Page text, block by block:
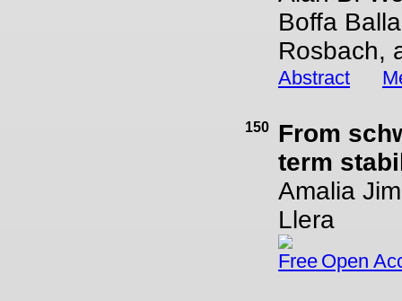
Boffa
Rosbach,
Abstract
150
From
term
Amalia
Llera
Open